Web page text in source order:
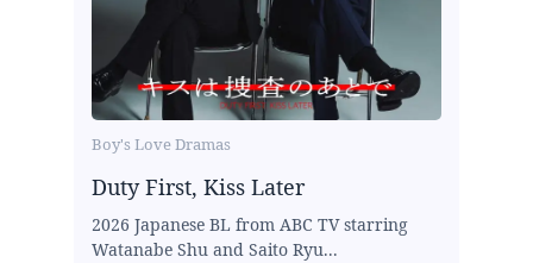
Boy's Love Dramas
Duty First, Kiss Later
2026 Japanese BL from ABC TV starring
Watanabe Shu and Saito Ryu...